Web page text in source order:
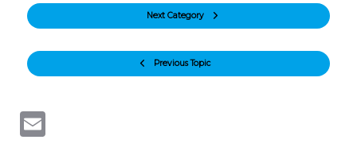
Previous Topic
Next Category
Email